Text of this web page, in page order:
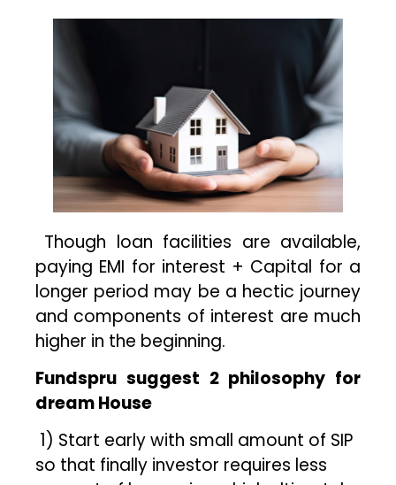
Though loan facilities are available,
paying EMI for interest + Capital for a
longer period may be a hectic journey
and components of interest are much
higher in the beginning.
Fundspru suggest 2 philosophy for
dream House
1) Start early with small amount of SIP
so that finally investor requires less